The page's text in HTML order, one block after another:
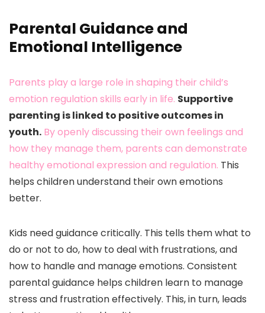
Parental Guidance and
Emotional Intelligence
Parents play a large role in shaping their child’s
emotion regulation skills early in life. Supportive
parenting is linked to positive outcomes in
youth. By openly discussing their own feelings and
how they manage them, parents can demonstrate
healthy emotional expression and regulation. This
helps children understand their own emotions
better.
Kids need guidance critically. This tells them what to
do or not to do, how to deal with frustrations, and
how to handle and manage emotions. Consistent
parental guidance helps children learn to manage
stress and frustration effectively. This, in turn, leads